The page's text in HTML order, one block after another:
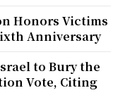
Honors Victims
Anniversary
to Bury the
Vote, Citing